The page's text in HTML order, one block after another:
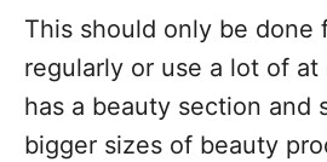
This should only be done
regularly or use a lot of at
has a beauty section and
bigger sizes of beauty